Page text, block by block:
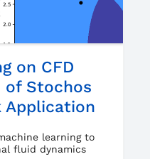
on CFD
of Stochos
Application
learning to
fluid dynamics